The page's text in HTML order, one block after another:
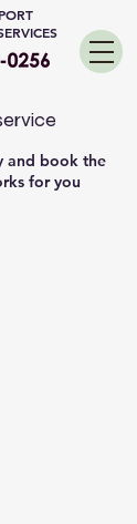
and book the
for you